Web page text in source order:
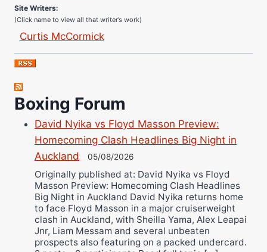
(Click name to view all that writer’s work)
Curtis McCormick
Jose Espinoza
Robert Brizel
Richard Eberline
Danny Wilson
Bruce Dingo
Alejandro Tostado
Ricky Jones
Wellington Amadulu
Boxing Forum
David Nyika vs Floyd Masson Preview:
Homecoming Clash Headlines Big Night in
Auckland
05/08/2026
Originally published at: David Nyika vs Floyd
Masson Preview: Homecoming Clash Headlines
Big Night in Auckland David Nyika returns home
to face Floyd Masson in a major cruiserweight
clash in Auckland, with Sheilla Yama, Alex Leapai
Jnr, Liam Messam and several unbeaten
prospects also featuring on a packed undercard.